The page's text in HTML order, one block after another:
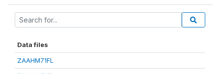
Data files
ZAAHM71FL